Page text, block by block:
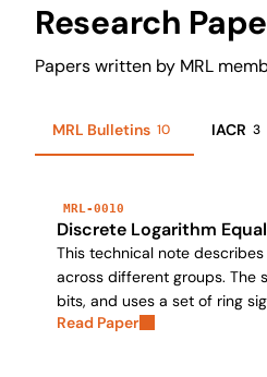
Research
Papers written by MRL
MRL Bulletins 10 IACR 3
MRL-0010
Discrete Logarithm
This technical note
across different groups. The
bits, and uses a set of ring
Read Paper